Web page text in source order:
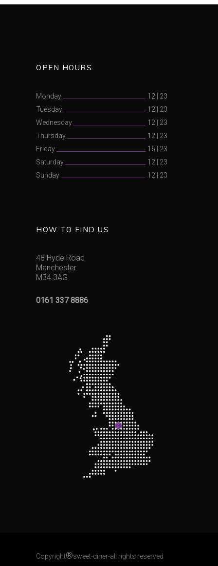
OPEN HOURS
Monday 12
23
Tuesday
12
23
Wednesday
12
23
Thursday
12
23
Friday
16
23
Saturday
12
23
Sunday
12 23
HOW TO FIND US
48 Hyde Road
Manchester
M34 3AG
0161 337 8886
Copyright®sweet-diner-all rights reserved